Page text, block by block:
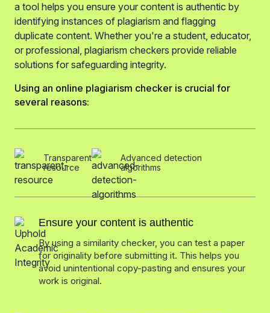
a tool helps you ensure your content is authentic by
identifying instances of plagiarism and flagging
duplicate content. Whether you're a student, educator,
or professional, plagiarism checkers provide reliable
solutions for safeguarding integrity.
Using an online plagiarism checker is crucial for
several reasons:
Transparent
resource
Advanced detection
algorithms
Ensure your content is authentic
By using a similarity checker, you can test a paper
for originality before submitting it. This helps you
avoid unintentional copy-pasting and ensures your
work is original.